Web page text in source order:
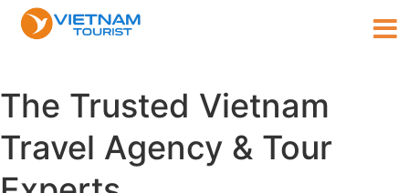
The Trusted Vietnam
Travel Agency & Tour